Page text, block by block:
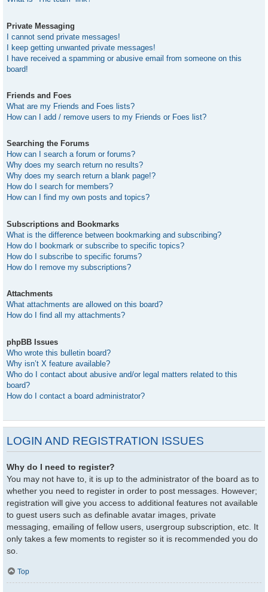
Private Messaging
I cannot send private messages!
I keep getting unwanted private messages!
I have received a spamming or abusive email from someone on this
board!
Friends and Foes
What are my Friends and Foes lists?
How can I add / remove users to my Friends or Foes list?
Searching the Forums
How can I search a forum or forums?
Why does my search return no results?
Why does my search return a blank page!?
How do I search for members?
How can I find my own posts and topics?
Subscriptions and Bookmarks
What is the difference between bookmarking and subscribing?
How do I bookmark or subscribe to specific topics?
How do I subscribe to specific forums?
How do I remove my subscriptions?
Attachments
What attachments are allowed on this board?
How do I find all my attachments?
phpBB Issues
Who wrote this bulletin board?
Why isn’t X feature available?
Who do I contact about abusive and/or legal matters related to this
board?
How do I contact a board administrator?
LOGIN AND REGISTRATION ISSUES
Why do I need to register?
You may not have to, it is up to the administrator of the board as to
whether you need to register in order to post messages. However;
registration will give you access to additional features not available
to guest users such as definable avatar images, private
messaging, emailing of fellow users, usergroup subscription, etc. It
only takes a few moments to register so it is recommended you do
so.
Top